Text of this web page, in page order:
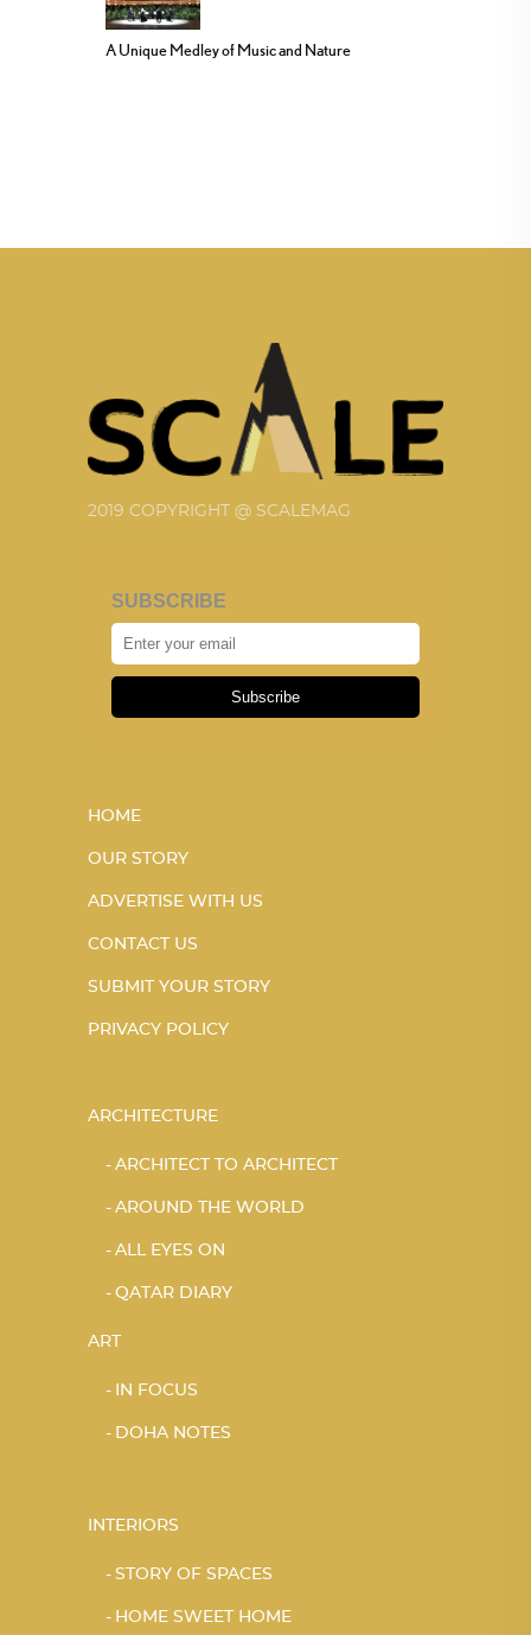
A Unique Medley of Music and Nature
2019 COPYRIGHT @ SCALEMAG
SUBSCRIBE
Subscribe
HOME
OUR STORY
ADVERTISE WITH US
CONTACT US
SUBMIT YOUR STORY
PRIVACY POLICY
ARCHITECTURE
ARCHITECT TO ARCHITECT
AROUND THE WORLD
ALL EYES ON
QATAR DIARY
ART
IN FOCUS
DOHA NOTES
INTERIORS
STORY OF SPACES
HOME SWEET HOME